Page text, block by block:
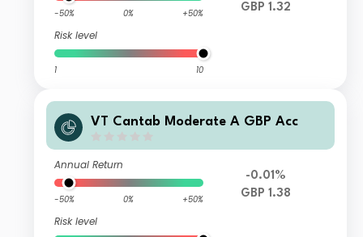
-50% 0% +50%
Risk level
1 10
GBP 1.32
VT Cantab Moderate A GBP Acc
Annual Return
-50% 0% +50%
Risk level
-0.01%
GBP 1.38